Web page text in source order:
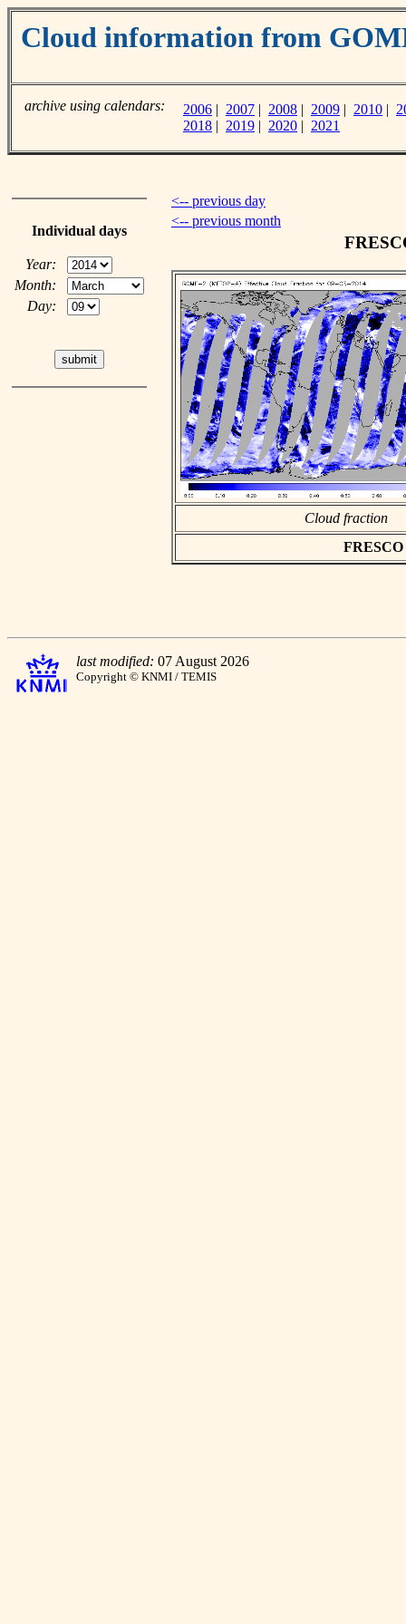
Cloud information from
archive using calendars: 2006 | 2007 | 2008 | 2009 | 2010 |
2018 | 2019 | 2020 | 2021
Individual days
Year:
Month:
Day:
<-- previous day
<-- previous month
Cloud fraction
last modified: 07 August 2026
Copyright © KNMI / TEMIS